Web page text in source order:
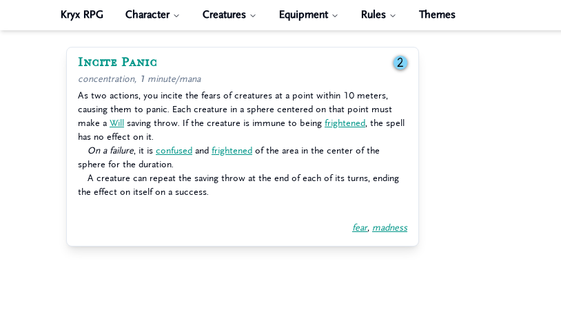
Kryx RPG Character Creatures Equipment Rules Themes
Incite Panic 2
concentration, 1 minute/mana
As two actions, you incite the fears of creatures at a point within 10 meters,
causing them to panic. Each creature in a sphere centered on that point must
make a Will saving throw. If the creature is immune to being frightened , the spell
has no effect on it.
On a failure , it is confused and frightened of the area in the center of the
sphere for the duration.
A creature can repeat the saving throw at the end of each of its turns, ending
the effect on itself on a success.
fear, madness